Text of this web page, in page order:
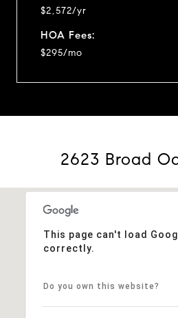
$2,572/yr
HOA Fees:
$295/mo
2623 Broad
This page can't load
correctly.
Do you own this website?